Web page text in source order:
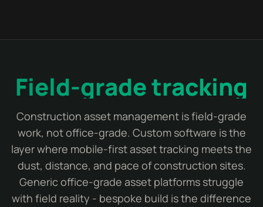
Field-grade tracking
Construction asset management is field-grade
work, not office-grade. Custom software is the
layer where mobile-first asset tracking meets the
dust, distance, and pace of construction sites.
Generic office-grade asset platforms struggle
with field reality - bespoke build is the difference